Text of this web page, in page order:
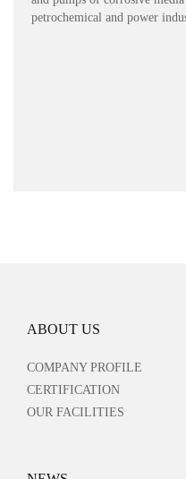
petrochemical and power
ABOUT US
COMPANY PROFILE
CERTIFICATION
OUR FACILITIES